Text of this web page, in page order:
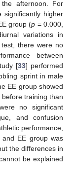
afternoon. For
significantly higher
group (p = 0.000,
variations in
there were no
between
[33] performed
sprint in male
EE group showed
training than
no significant
and confusion
performance,
EE group was
the differences in
be explained